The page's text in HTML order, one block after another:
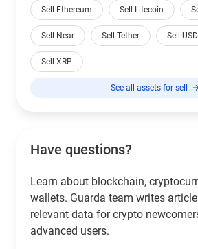
Sell Ethereum Sell Litecoin
Sell Near Sell Tether Sell
Sell XRP
See all assets for sell
Have questions?
Learn about blockchain,
wallets. Guarda team writes
relevant data for crypto
advanced users.